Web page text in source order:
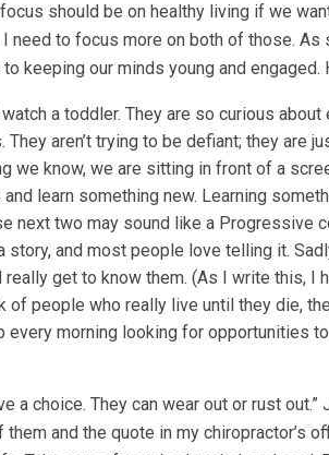
should be on healthy living if we
need to focus more on both of those.
keeping our minds young and engaged.
a toddler. They are so curious
They aren’t trying to be defiant; they are
we know, we are sitting in front of a
learn something new. Learning
next two may sound like a Progressive
story, and most people love telling it.
really get to know them. (As I write this,
of people who really live until they die,
every morning looking for opportunities
a choice. They can wear out or rust
them and the quote in my chiropractor’s